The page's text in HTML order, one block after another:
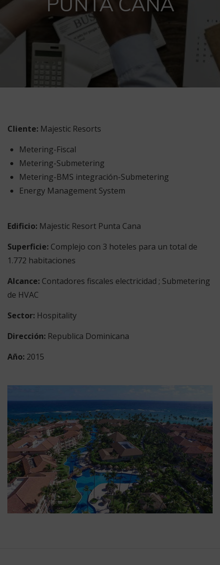
Cliente: Majestic Resorts
Metering-Fiscal
Metering-Submetering
Metering-BMS integración-Submetering
Energy Management System
Edificio: Majestic Resort Punta Cana
Superficie: Complejo con 3 hoteles para un total de
1.772 habitaciones
Alcance: Contadores fiscales electricidad ; Submetering
de HVAC
Sector: Hospitality
Dirección: Republica Dominicana
Año: 2015